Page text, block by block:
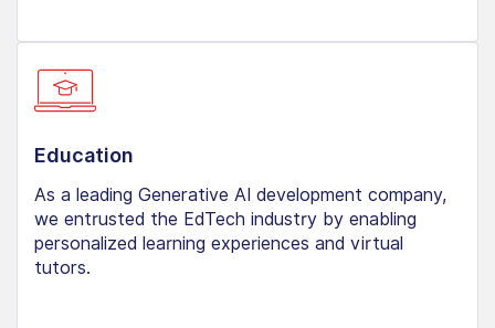
Education
As a leading Generative AI development company,
we entrusted the EdTech industry by enabling
personalized learning experiences and virtual
tutors.